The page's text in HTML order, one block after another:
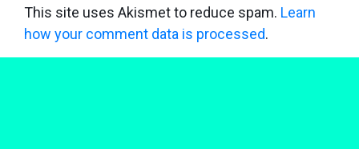
This site uses Akismet to reduce spam. Learn
how your comment data is processed.